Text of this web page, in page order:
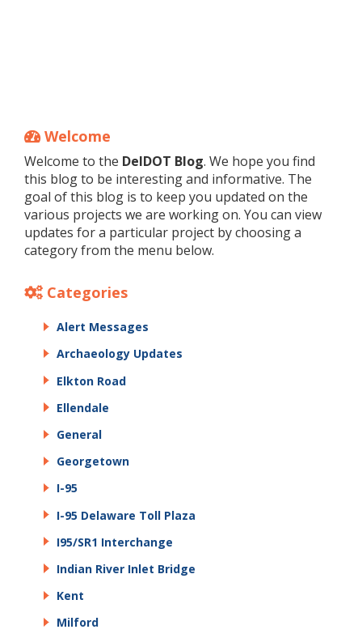
Welcome
Welcome to the DelDOT Blog. We hope you find
this blog to be interesting and informative. The
goal of this blog is to keep you updated on the
various projects we are working on. You can view
updates for a particular project by choosing a
category from the menu below.
Categories
Alert Messages
Archaeology Updates
Elkton Road
Ellendale
General
Georgetown
I-95
I-95 Delaware Toll Plaza
I95/SR1 Interchange
Indian River Inlet Bridge
Kent
Milford